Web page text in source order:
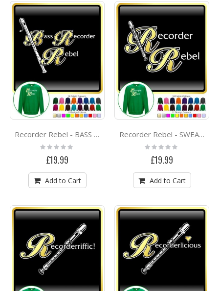
Recorder Rebel - BASS RECORDER -SWEATSHIRT
Rating:
0%
£19.99
Add to Cart
Recorder Rebel - SWEATSHIRT
Rating:
0%
£19.99
Add to Cart